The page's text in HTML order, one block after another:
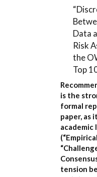
Data
Risk
the
Top
is the
formal
paper, as
academic
tension